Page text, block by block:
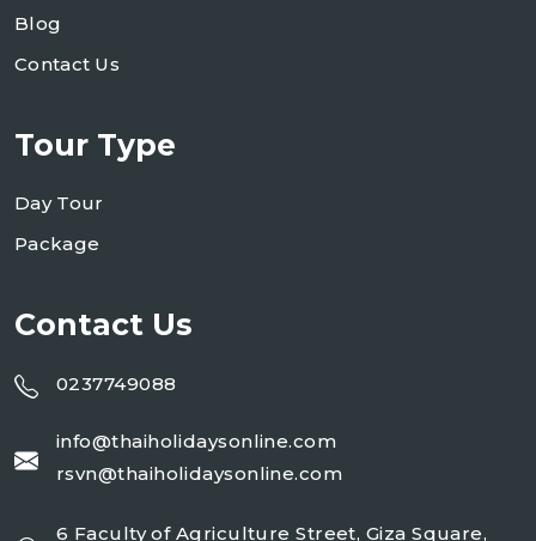
Blog
Contact Us
Tour Type
Day Tour
Package
Contact Us
0237749088
info@thaiholidaysonline.com
rsvn@thaiholidaysonline.com
6 Faculty of Agriculture Street, Giza Square,